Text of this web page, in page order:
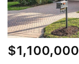
$1,100,000